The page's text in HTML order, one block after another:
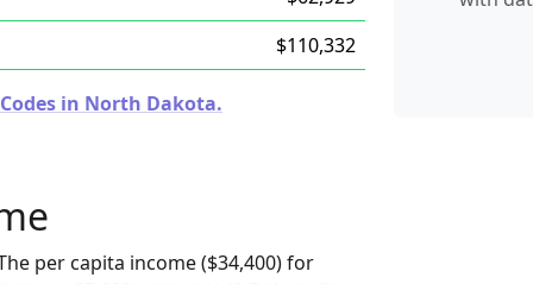
$110,332
in North Dakota.
per capita income ($34,400) for